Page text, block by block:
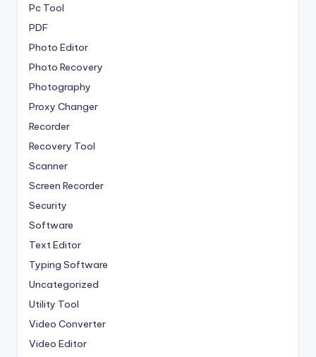
Pc Tool
PDF
Photo Editor
Photo Recovery
Photography
Proxy Changer
Recorder
Recovery Tool
Scanner
Screen Recorder
Security
Software
Text Editor
Typing Software
Uncategorized
Utility Tool
Video Converter
Video Editor